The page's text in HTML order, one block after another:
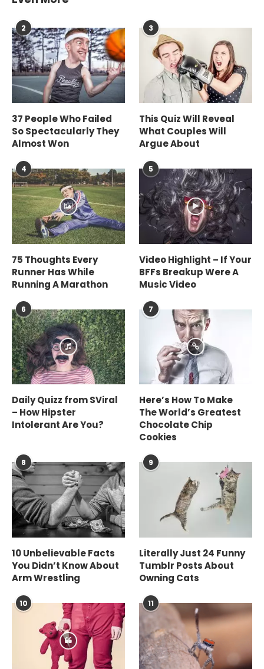
2
37 People Who Failed
So Spectacularly They
Almost Won
3
This Quiz Will Reveal
What Couples Will
Argue About
4
75 Thoughts Every
Runner Has While
Running A Marathon
5
Video Highlight – If Your
BFFs Breakup Were A
Music Video
6
Daily Quizz from SViral
– How Hipster
Intolerant Are You?
7
Here’s How To Make
The World’s Greatest
Chocolate Chip
Cookies
8
10 Unbelievable Facts
You Didn’t Know About
Arm Wrestling
9
Literally Just 24 Funny
Tumblr Posts About
Owning Cats
10 11